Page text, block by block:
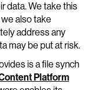
data. We take this
also take
address any
may be put at risk.
is a file synch
Platform